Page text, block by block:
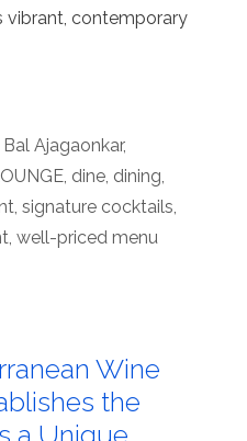
vibrant, contemporary
Ajagaonkar,
, dine, dining,
, signature cocktails,
, well-priced menu
Wine
the